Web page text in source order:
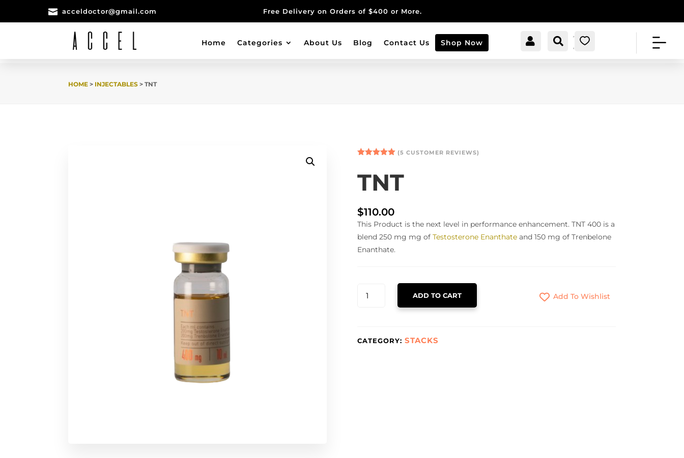
 acceldoctor@gmail.com Free Delivery on Orders of $400 or More.
Home Categories About Us Blog Contact Us Shop Now  Account
 Search
[cartpops_cart_launche
r]
HOME > INJECTABLES > TNT
based on
customer
ratings
(5 CUSTOMER REVIEWS)
TNT
$110.00
This Product is the next level in performance enhancement. TNT 400 is a
blend 250 mg mg of Testosterone Enanthateand 150 mg of Trenbelone
Enanthate.
QUANTITY
ADD TO CART Add To Wishlist
CATEGORY: STACKS